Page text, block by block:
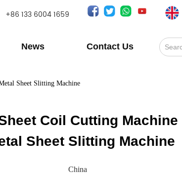
+86 133 6004 1659
News Contact Us
Sheet Slitting Machine
Coil Cutting Machine
Sheet Slitting Machine